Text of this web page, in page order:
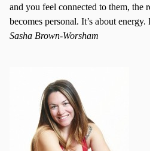
and you feel connected to them, the
becomes personal. It’s about
Sasha Brown-Worsham